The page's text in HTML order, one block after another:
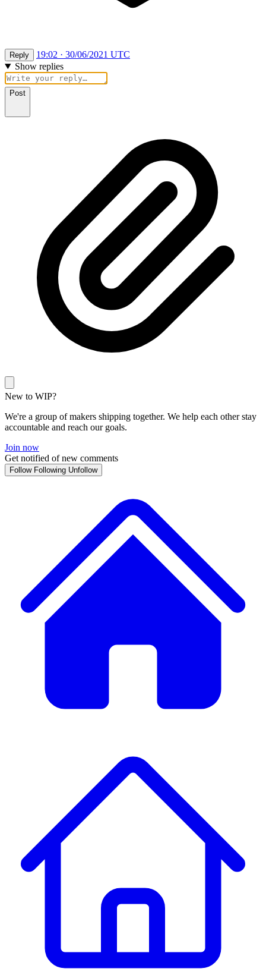
Reply
19:02 · 30/06/2021 UTC
Show replies
Post
New to WIP?
We're a group of makers shipping together. We help each other stay
accountable and reach our goals.
Join now
Get notified of new comments
Follow Following Unfollow